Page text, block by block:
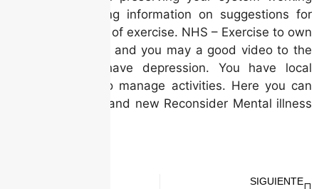
properly. Will bring information on suggestions for
different varieties of exercise. NHS – Exercise to own
depressionAdvice and you may a good video to the
take action to have depression. You have local
companies one to manage activities. Here you can
down load the brand new Reconsider Mental illness
SIGUIENTE